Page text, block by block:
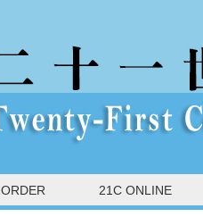
ORDER 21C ONLINE